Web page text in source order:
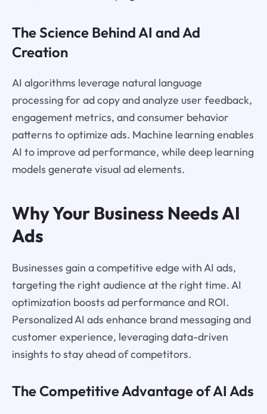
The Science Behind AI and Ad
Creation
AI algorithms leverage natural language
processing for ad copy and analyze user feedback,
engagement metrics, and consumer behavior
patterns to optimize ads. Machine learning enables
AI to improve ad performance, while deep learning
models generate visual ad elements.
Why Your Business Needs AI
Ads
Businesses gain a competitive edge with AI ads,
targeting the right audience at the right time. AI
optimization boosts ad performance and ROI.
Personalized AI ads enhance brand messaging and
customer experience, leveraging data-driven
insights to stay ahead of competitors.
The Competitive Advantage of AI Ads